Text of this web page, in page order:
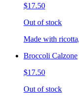
$17.50
Out of stock
Made with
Broccoli Calzone
$17.50
Out of stock